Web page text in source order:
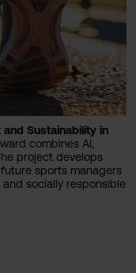
and Sustainability in
combines AI,
project develops
sports managers
socially responsible